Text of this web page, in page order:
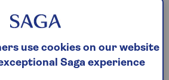
withhalf of hospitals
in huge growth in the
as James Scott-Hopkins,
use cookies on our website
Saga experience